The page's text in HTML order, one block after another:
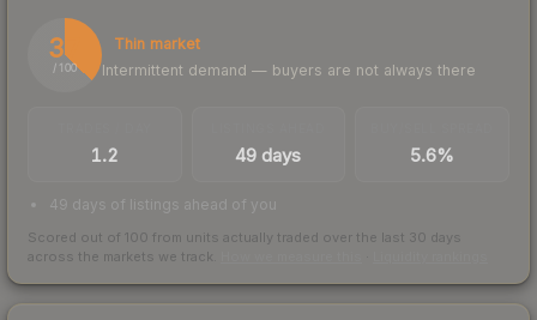
37
/ 100
Thin market
Intermittent demand — buyers are not always there
1.2 49 days 5.6%
49 days of listings ahead of you
Scored out of 100 from units actually traded over the last 30 days
across the markets we track.